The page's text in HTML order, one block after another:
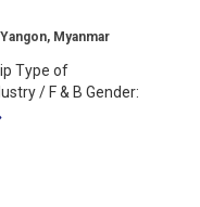
Myanmar
Type of
/ F & B Gender: